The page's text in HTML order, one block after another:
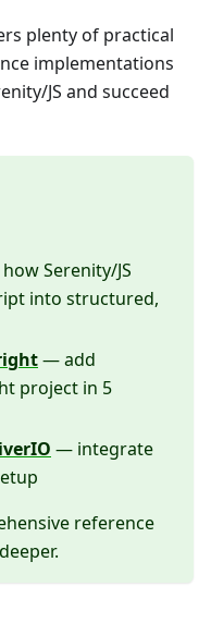
plenty of practical
implementations
JS and succeed
Serenity/JS
into structured,
— add
project in 5
— integrate
reference